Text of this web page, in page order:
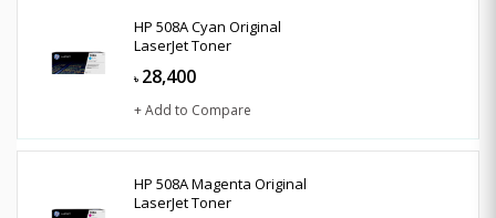
HP 508A Cyan Original
LaserJet Toner
৳ 28,400
+ Add to Compare
HP 508A Magenta Original
LaserJet Toner